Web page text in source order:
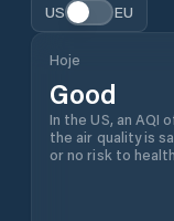
US EU
Hoje
Good
In the US, an AQI
the air quality is
or no risk to